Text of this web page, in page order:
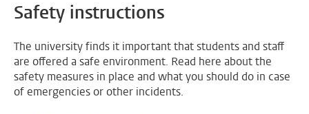
Safety instructions
The university finds it important that students and staff
are offered a safe environment. Read here about the
safety measures in place and what you should do in case
of emergencies or other incidents.